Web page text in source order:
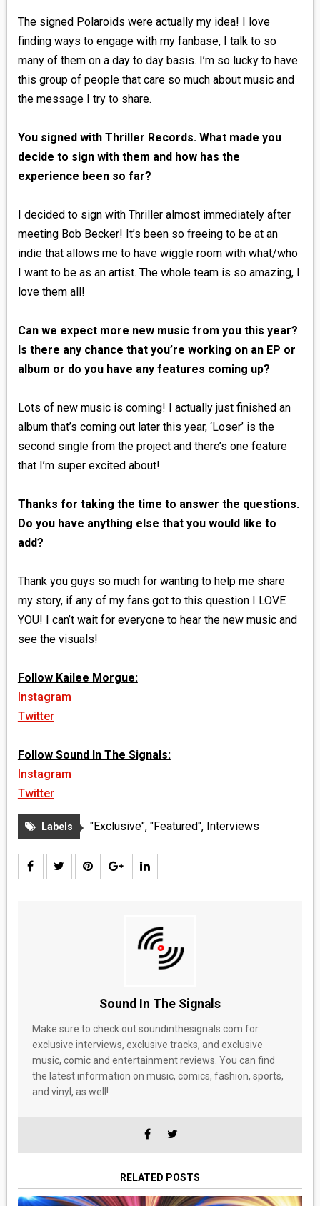
The signed Polaroids were actually my idea! I love
finding ways to engage with my fanbase, I talk to so
many of them on a day to day basis. I’m so lucky to have
this group of people that care so much about music and
the message I try to share.
You signed with Thriller Records. What made you
decide to sign with them and how has the
experience been so far?
I decided to sign with Thriller almost immediately after
meeting Bob Becker! It’s been so freeing to be at an
indie that allows me to have wiggle room with what/who
I want to be as an artist. The whole team is so amazing, I
love them all!
Can we expect more new music from you this year?
Is there any chance that you’re working on an EP or
album or do you have any features coming up?
Lots of new music is coming! I actually just finished an
album that’s coming out later this year, ‘Loser’ is the
second single from the project and there’s one feature
that I’m super excited about!
Thanks for taking the time to answer the questions.
Do you have anything else that you would like to
add?
Thank you guys so much for wanting to help me share
my story, if any of my fans got to this question I LOVE
YOU! I can’t wait for everyone to hear the new music and
see the visuals!
Follow Kailee Morgue:
Instagram
Twitter
Follow Sound In The Signals:
Instagram
Twitter
Labels "Exclusive", "Featured", Interviews
Sound In The Signals
Make sure to check out soundinthesignals.com for
exclusive interviews, exclusive tracks, and exclusive
music, comic and entertainment reviews. You can find
the latest information on music, comics, fashion, sports,
and vinyl, as well!
RELATED POSTS